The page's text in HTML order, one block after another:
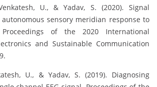
U., & Yadav, S. (2020). Signal
sensory meridian response to
of the 2020 International
and Sustainable Communication
U., & Yadav, S. (2019). Diagnosing